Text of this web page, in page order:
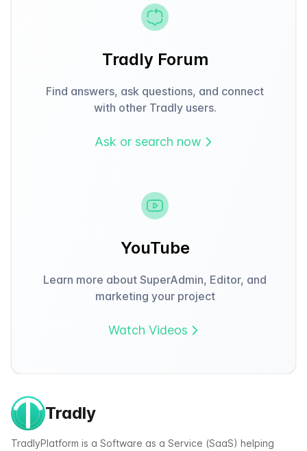
Tradly Forum
Find answers, ask questions, and connect
with other Tradly users.
Ask or search now
YouTube
Learn more about SuperAdmin, Editor, and
marketing your project
Watch Videos
Tradly
TradlyPlatform is a Software as a Service (SaaS) helping